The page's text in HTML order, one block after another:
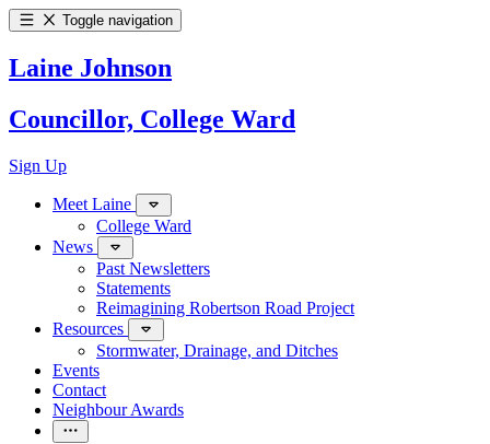
Toggle navigation
Laine Johnson
Councillor, College Ward
Sign Up
Meet Laine
College Ward
News
Past Newsletters
Statements
Reimagining Robertson Road Project
Resources
Stormwater, Drainage, and Ditches
Events
Contact
Neighbour Awards